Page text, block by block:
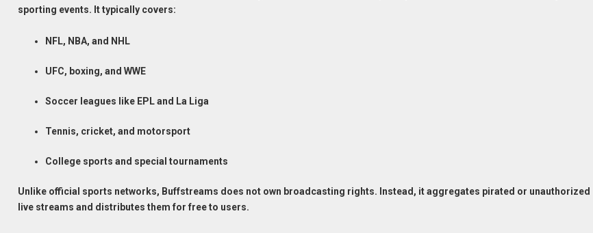
sporting events. It typically covers:
NFL, NBA, and NHL
UFC, boxing, and WWE
Soccer leagues like EPL and La Liga
Tennis, cricket, and motorsport
College sports and special tournaments
Unlike official sports networks, Buffstreams does not own broadcasting rights. Instead, it aggregates pirated or unauthorized
live streams and distributes them for free to users.